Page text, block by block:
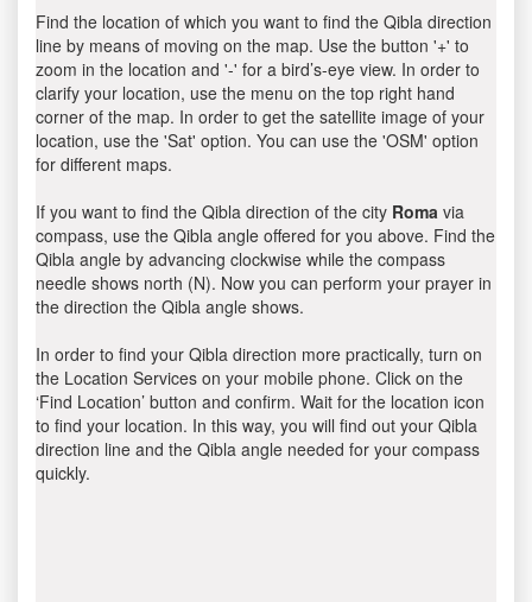
Find the location of which you want to find the Qibla direction
line by means of moving on the map. Use the button '+' to
zoom in the location and '-' for a bird’s-eye view. In order to
clarify your location, use the menu on the top right hand
corner of the map. In order to get the satellite image of your
location, use the 'Sat' option. You can use the 'OSM' option
for different maps.
If you want to find the Qibla direction of the city Roma via
compass, use the Qibla angle offered for you above. Find the
Qibla angle by advancing clockwise while the compass
needle shows north (N). Now you can perform your prayer in
the direction the Qibla angle shows.
In order to find your Qibla direction more practically, turn on
the Location Services on your mobile phone. Click on the
‘Find Location’ button and confirm. Wait for the location icon
to find your location. In this way, you will find out your Qibla
direction line and the Qibla angle needed for your compass
quickly.